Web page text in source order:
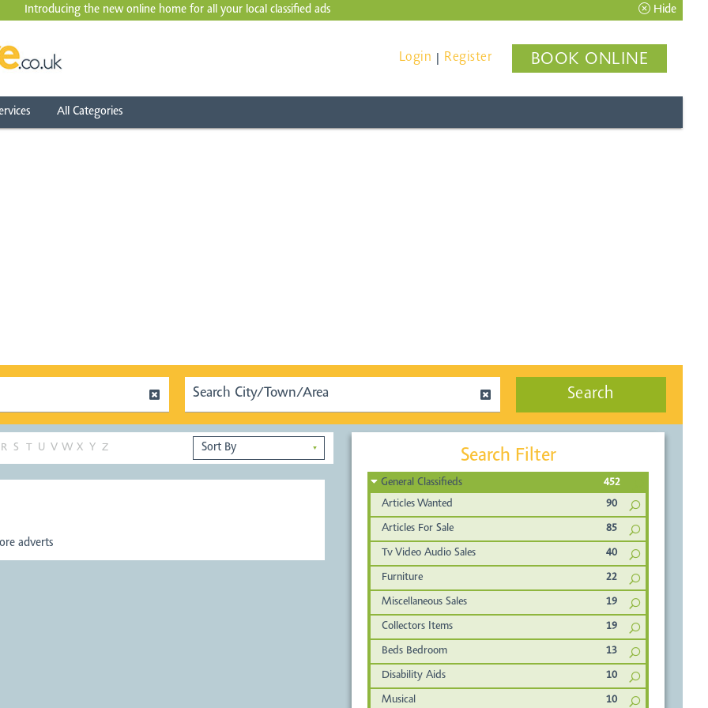
Introducing the new online home for all your local classified ads Hide
Login Register BOOK ONLINE
All Categories
Search
R S T U V W X Y Z ▼
adverts
Search Filter
General Classifieds
452
Articles Wanted
90
Articles For Sale 85
Tv Video Audio Sales 40
Furniture 22
Miscellaneous Sales 19
Collectors Items 19
Beds Bedroom 13
Disability Aids 10
Musical 10